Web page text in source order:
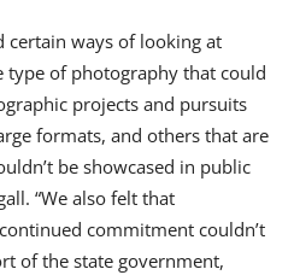
certain ways of looking at
type of photography that could
projects and pursuits
formats, and others that are
be showcased in public
“We also felt that
commitment couldn’t
of the state government,